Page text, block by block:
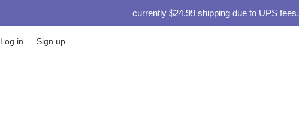
currently $24.99 shipping due to UPS fees.
Log in Sign up